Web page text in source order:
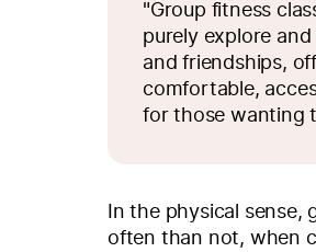
"Group fitness
purely explore
and friendships,
comfortable,
for those wanting
In the physical
often than not, when